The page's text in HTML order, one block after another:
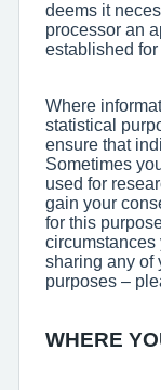
deems it
processor an
established
Where
statistical
ensure that
Sometimes
used for
gain your
for this
circumstances
sharing any of
purposes –
WHERE